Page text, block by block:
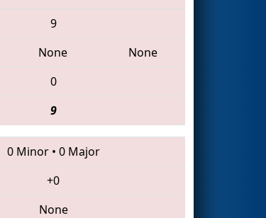
9
None
None
0
9
0 Minor• 0 Major
+0
None